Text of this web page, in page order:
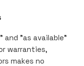
and "as available"
warranties,
makes no